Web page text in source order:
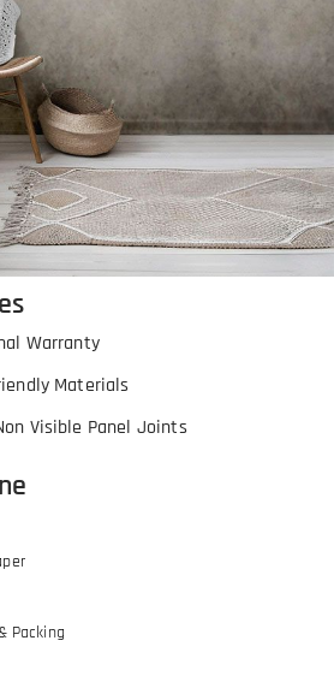
Warranty
Materials
Visible Panel Joints
Packing